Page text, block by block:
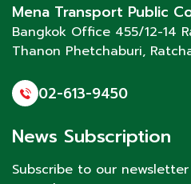
Mena Transport Public
Bangkok Office 455/12-14
Thanon Phetchaburi,
02-613-9450
News Subscription
Subscribe to our